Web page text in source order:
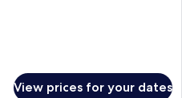
View prices for your dates